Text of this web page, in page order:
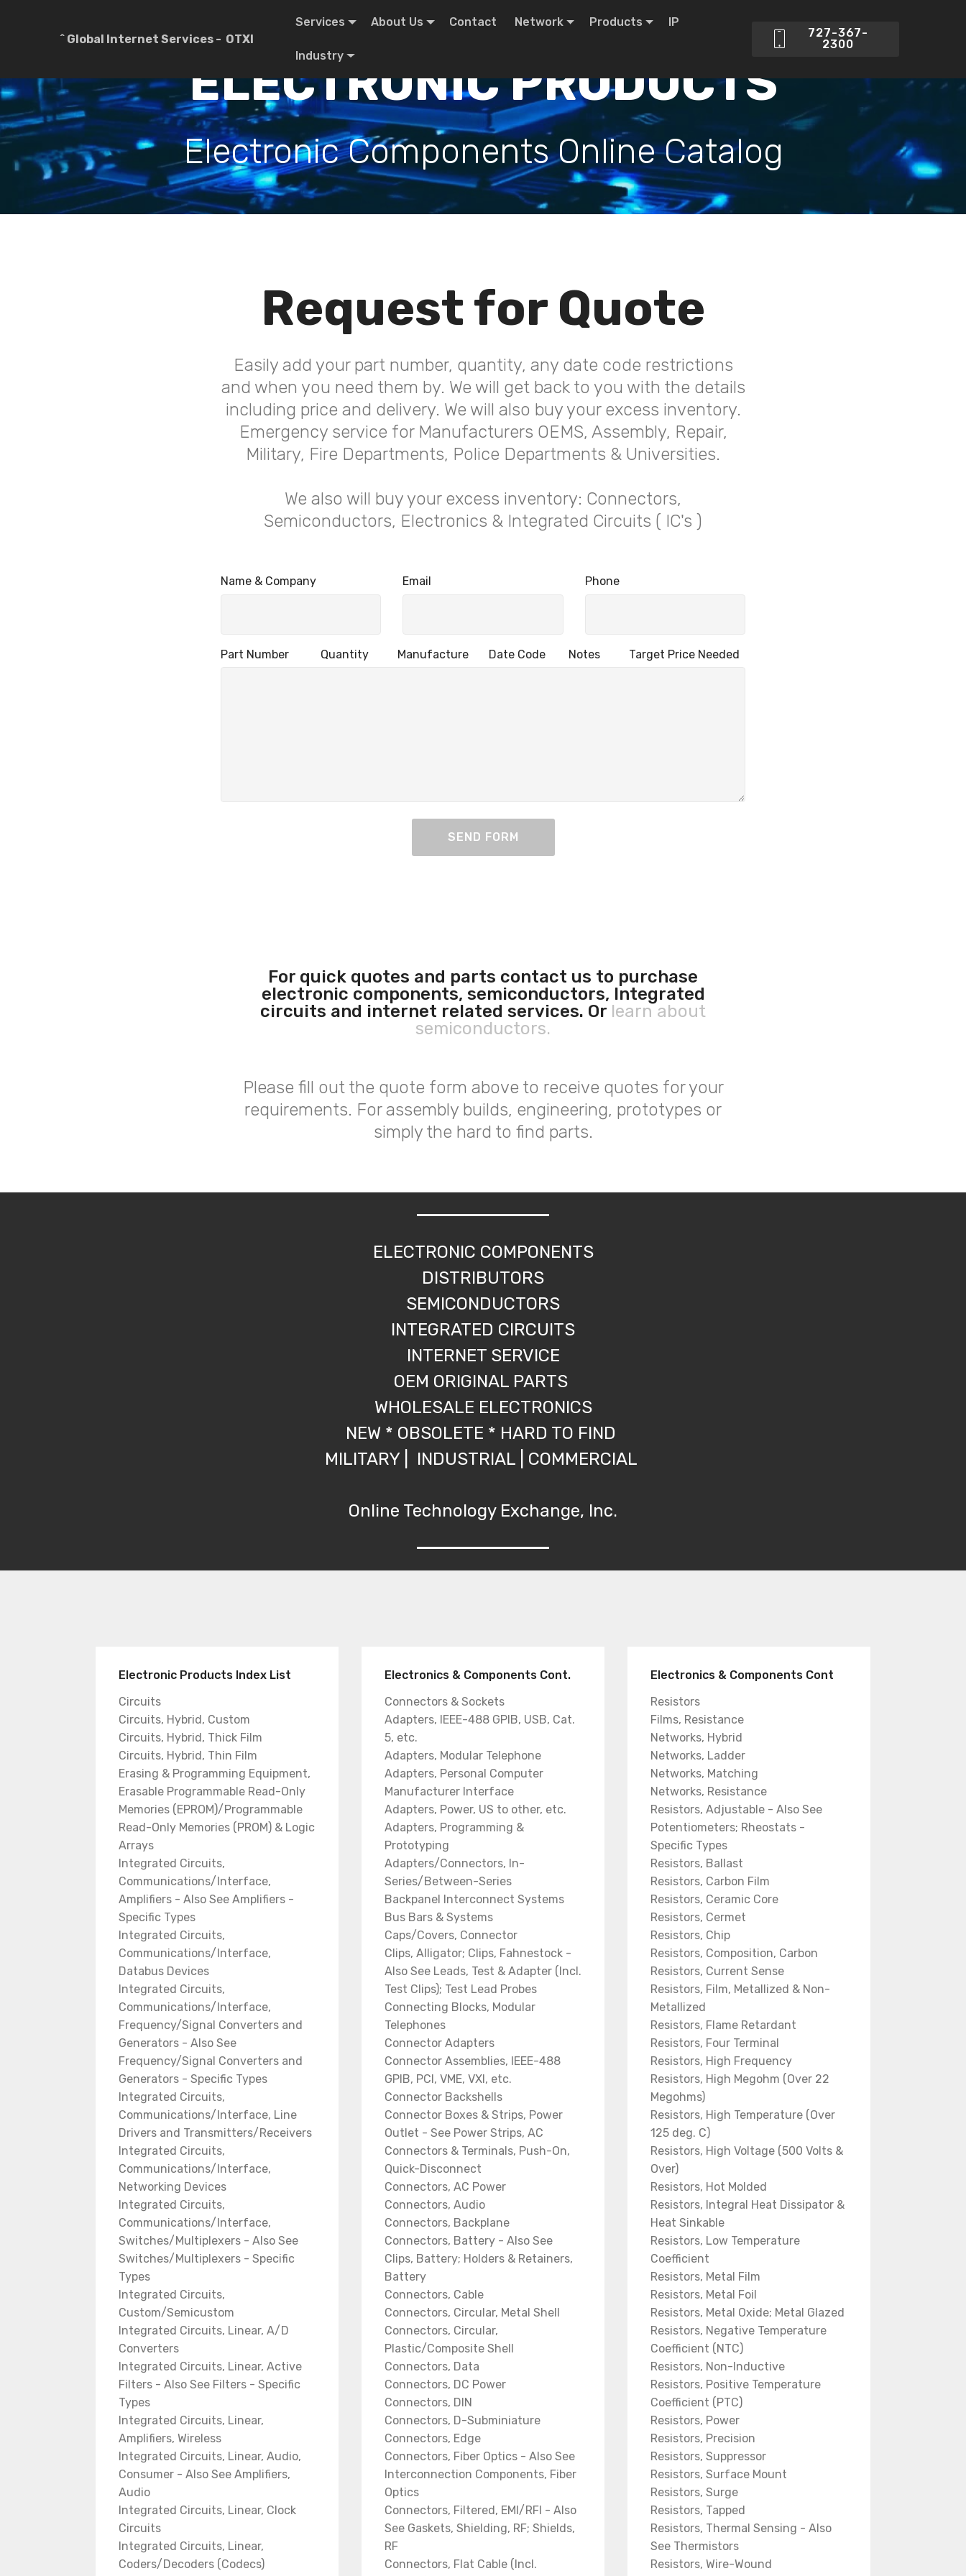
^ Global Internet Services - OTXI
Services About Us Contact Network Products IP
Industry
727-367-
2300
ELECTRONIC PRODUCTS
Electronic Components Online Catalog
Request for Quote
Easily add your part number, quantity, any date code restrictions
and when you need them by. We will get back to you with the details
including price and delivery. We will also buy your excess inventory.
Emergency service for Manufacturers OEMS, Assembly, Repair,
Military, Fire Departments, Police Departments & Universities.
We also will buy your excess inventory: Connectors,
Semiconductors, Electronics & Integrated Circuits ( IC's )
Name & Company Email Phone
Part Number Quantity Manufacture Date Code Notes Target Price Needed
SEND FORM
For quick quotes and parts contact us to purchase
electronic components, semiconductors, Integrated
circuits and internet related services. Or learn about
semiconductors.
Please fill out the quote form above to receive quotes for your
requirements. For assembly builds, engineering, prototypes or
simply the hard to find parts.
ELECTRONIC COMPONENTS
DISTRIBUTORS
SEMICONDUCTORS
INTEGRATED CIRCUITS
INTERNET SERVICE
OEM ORIGINAL PARTS
WHOLESALE ELECTRONICS
NEW * OBSOLETE * HARD TO FIND
MILITARY | INDUSTRIAL | COMMERCIAL
Online Technology Exchange, Inc.
Electronic Products Index List
Circuits
Circuits, Hybrid, Custom
Circuits, Hybrid, Thick Film
Circuits, Hybrid, Thin Film
Erasing & Programming Equipment,
Erasable Programmable Read-Only
Memories (EPROM)/Programmable
Read-Only Memories (PROM) & Logic
Arrays
Integrated Circuits,
Communications/Interface,
Amplifiers - Also See Amplifiers -
Specific Types
Integrated Circuits,
Communications/Interface,
Databus Devices
Integrated Circuits,
Communications/Interface,
Frequency/Signal Converters and
Generators - Also See
Frequency/Signal Converters and
Generators - Specific Types
Integrated Circuits,
Communications/Interface, Line
Drivers and Transmitters/Receivers
Integrated Circuits,
Communications/Interface,
Networking Devices
Integrated Circuits,
Communications/Interface,
Switches/Multiplexers - Also See
Switches/Multiplexers - Specific
Types
Integrated Circuits,
Custom/Semicustom
Integrated Circuits, Linear, A/D
Converters
Integrated Circuits, Linear, Active
Filters - Also See Filters - Specific
Types
Integrated Circuits, Linear,
Amplifiers, Wireless
Integrated Circuits, Linear, Audio,
Consumer - Also See Amplifiers,
Audio
Integrated Circuits, Linear, Clock
Circuits
Integrated Circuits, Linear,
Coders/Decoders (Codecs)
Electronics & Components Cont.
Connectors & Sockets
Adapters, IEEE-488 GPIB, USB, Cat.
5, etc.
Adapters, Modular Telephone
Adapters, Personal Computer
Manufacturer Interface
Adapters, Power, US to other, etc.
Adapters, Programming &
Prototyping
Adapters/Connectors, In-
Series/Between-Series
Backpanel Interconnect Systems
Bus Bars & Systems
Caps/Covers, Connector
Clips, Alligator; Clips, Fahnestock -
Also See Leads, Test & Adapter (Incl.
Test Clips); Test Lead Probes
Connecting Blocks, Modular
Telephones
Connector Adapters
Connector Assemblies, IEEE-488
GPIB, PCI, VME, VXI, etc.
Connector Backshells
Connector Boxes & Strips, Power
Outlet - See Power Strips, AC
Connectors & Terminals, Push-On,
Quick-Disconnect
Connectors, AC Power
Connectors, Audio
Connectors, Backplane
Connectors, Battery - Also See
Clips, Battery; Holders & Retainers,
Battery
Connectors, Cable
Connectors, Circular, Metal Shell
Connectors, Circular,
Plastic/Composite Shell
Connectors, Data
Connectors, DC Power
Connectors, DIN
Connectors, D-Subminiature
Connectors, Edge
Connectors, Fiber Optics - Also See
Interconnection Components, Fiber
Optics
Connectors, Filtered, EMI/RFI - Also
See Gaskets, Shielding, RF; Shields,
RF
Connectors, Flat Cable (Incl.
Electronics & Components Cont
Resistors
Films, Resistance
Networks, Hybrid
Networks, Ladder
Networks, Matching
Networks, Resistance
Resistors, Adjustable - Also See
Potentiometers; Rheostats -
Specific Types
Resistors, Ballast
Resistors, Carbon Film
Resistors, Ceramic Core
Resistors, Cermet
Resistors, Chip
Resistors, Composition, Carbon
Resistors, Current Sense
Resistors, Film, Metallized & Non-
Metallized
Resistors, Flame Retardant
Resistors, Four Terminal
Resistors, High Frequency
Resistors, High Megohm (Over 22
Megohms)
Resistors, High Temperature (Over
125 deg. C)
Resistors, High Voltage (500 Volts &
Over)
Resistors, Hot Molded
Resistors, Integral Heat Dissipator &
Heat Sinkable
Resistors, Low Temperature
Coefficient
Resistors, Metal Film
Resistors, Metal Foil
Resistors, Metal Oxide; Metal Glazed
Resistors, Negative Temperature
Coefficient (NTC)
Resistors, Non-Inductive
Resistors, Positive Temperature
Coefficient (PTC)
Resistors, Power
Resistors, Precision
Resistors, Suppressor
Resistors, Surface Mount
Resistors, Surge
Resistors, Tapped
Resistors, Thermal Sensing - Also
See Thermistors
Resistors, Wire-Wound